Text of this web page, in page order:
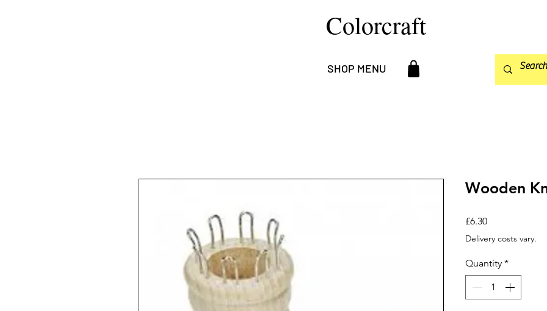
Colorcraft
SHOP MENU
Wooden
£6.30Price
Delivery costs vary.
Quantity *